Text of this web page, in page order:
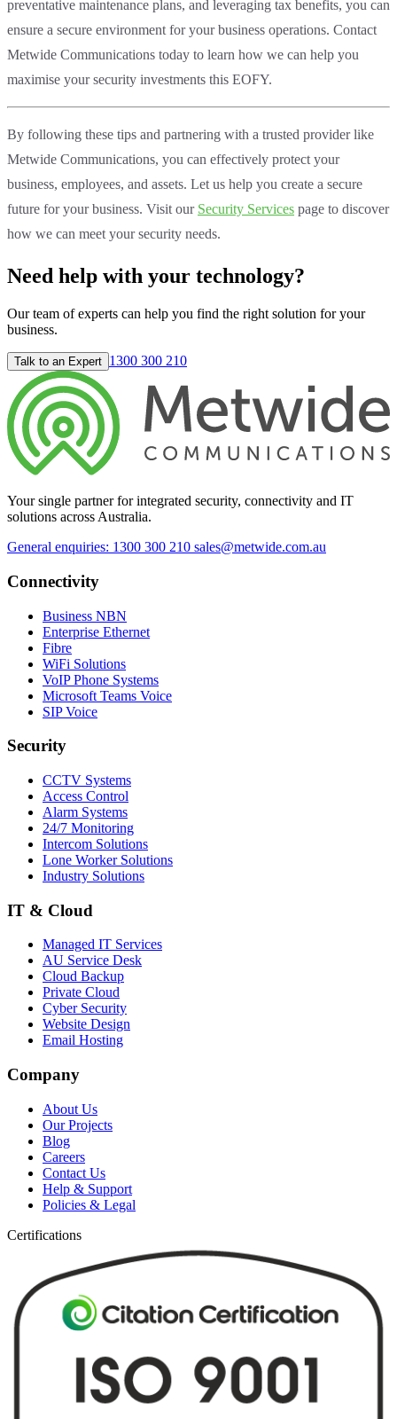
preventative maintenance plans, and leveraging tax benefits, you can
ensure a secure environment for your business operations. Contact
Metwide Communications today to learn how we can help you
maximise your security investments this EOFY.
By following these tips and partnering with a trusted provider like
Metwide Communications, you can effectively protect your
business, employees, and assets. Let us help you create a secure
future for your business. Visit our Security Services page to discover
how we can meet your security needs.
Need help with your technology?
Our team of experts can help you find the right solution for your
business.
Talk to an Expert 1300 300 210
Your single partner for integrated security, connectivity and IT
solutions across Australia.
General enquiries: 1300 300 210 sales@metwide.com.au
Connectivity
Business NBN
Enterprise Ethernet
Fibre
WiFi Solutions
VoIP Phone Systems
Microsoft Teams Voice
SIP Voice
Security
CCTV Systems
Access Control
Alarm Systems
24/7 Monitoring
Intercom Solutions
Lone Worker Solutions
Industry Solutions
IT & Cloud
Managed IT Services
AU Service Desk
Cloud Backup
Private Cloud
Cyber Security
Website Design
Email Hosting
Company
About Us
Our Projects
Blog
Careers
Contact Us
Help & Support
Policies & Legal
Certifications